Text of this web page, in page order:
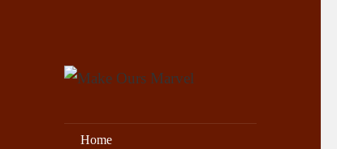
Make Ours Marvel
Home